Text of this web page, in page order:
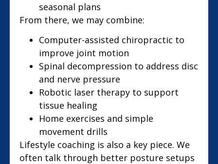
seasonal plans
From there, we may combine:
Computer-assisted chiropractic to
improve joint motion
Spinal decompression to address disc
and nerve pressure
Robotic laser therapy to support
tissue healing
Home exercises and simple
movement drills
Lifestyle coaching is also a key piece. We
often talk through better posture setups